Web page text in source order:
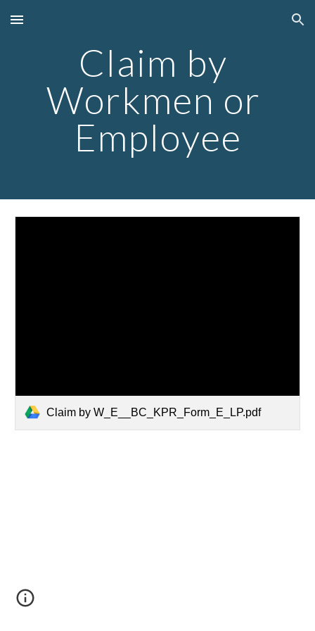
Skip to main content Skip to navigation
Claim by
Workmen or
Employee
Claim by W_E__BC_KPR_Form_E_LP.pdf